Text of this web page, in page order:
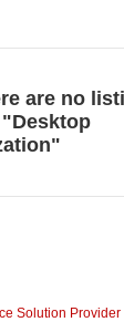
ar
e are no
Solution Provider